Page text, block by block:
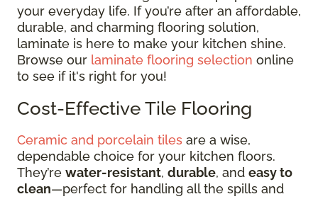
your everyday life. If you’re after an affordable,
durable, and charming flooring solution,
laminate is here to make your kitchen shine.
Browse our laminate flooring selection online
to see if it's right for you!
Cost-Effective Tile Flooring
Ceramic and porcelain tiles are a wise,
dependable choice for your kitchen floors.
They’re water-resistant, durable, and easy to
clean—perfect for handling all the spills and